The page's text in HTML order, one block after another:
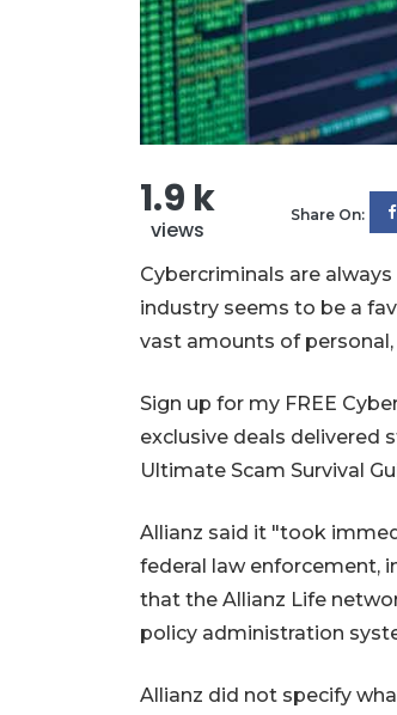
1.9 k
views
Share On:
Cybercriminals are
industry seems to be a
vast amounts of
Sign up for my FREE
exclusive deals delivered
Ultimate Scam Survival
Allianz said it "took
federal law enforcement,
that the Allianz Life
policy administration
Allianz did not specify